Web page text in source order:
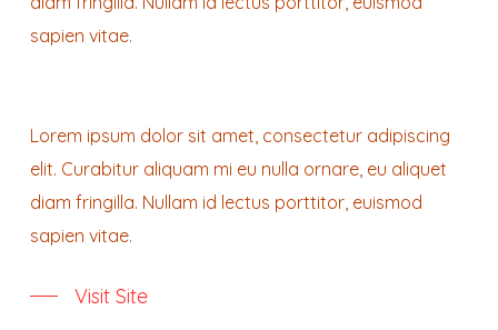
sapien vitae.
Lorem ipsum dolor sit amet, consectetur adipiscing
elit. Curabitur aliquam mi eu nulla ornare, eu aliquet
diam fringilla. Nullam id lectus porttitor, euismod
sapien vitae.
Visit Site